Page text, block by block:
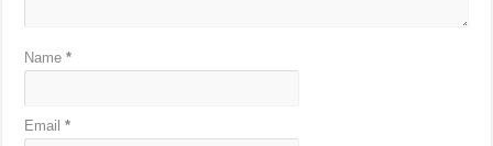
Name*
Email*